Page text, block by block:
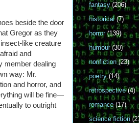
beside the door
Gregor as they
like creature
and
member dealing
way: Mr.
and horror, and
will be fine—
to outright
fantasy (206)
historical (7)
horror (139)
humour (30)
nonfiction (23)
poetry (14)
retrospective (4)
romance (17)
science fiction